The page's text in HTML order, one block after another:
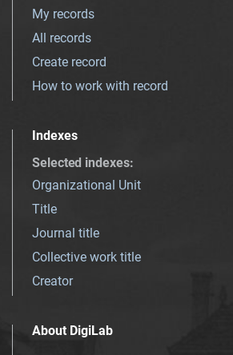
My records
All records
Create record
How to work with record
Indexes
Selected indexes:
Organizational Unit
Title
Journal title
Collective work title
Creator
About DigiLab